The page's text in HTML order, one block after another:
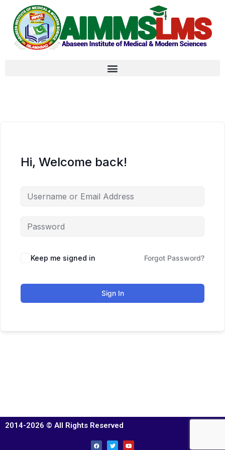
Hi, Welcome back!
Keep me signed in Forgot Password?
Sign In
2014-2026 © All Rights Reserved